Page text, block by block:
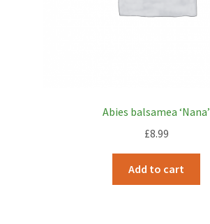
Abies balsamea ‘Nana’
£8.99
Add to cart